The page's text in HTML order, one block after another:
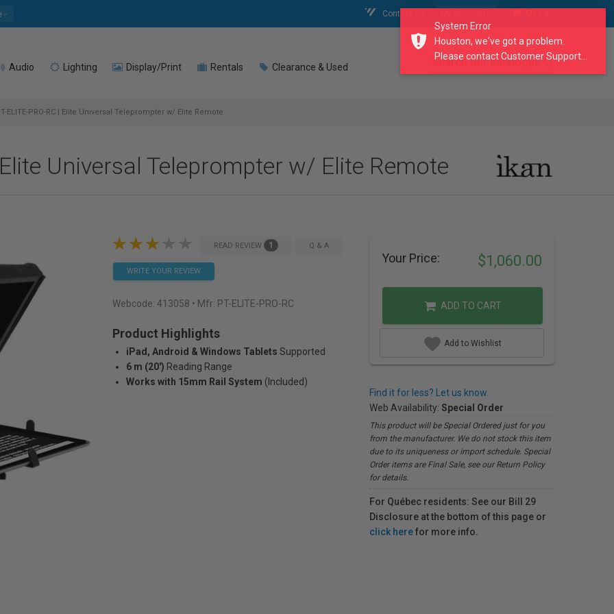
Contact Us
Audio Lighting Display/Print Rentals Clearance & Used search our catalogue
ELITE-PRO-RC | Elite Universal Teleprompter w/ Elite Remote
Elite Universal Teleprompter w/ Elite Remote
READ REVIEW 1 Q & A
WRITE YOUR REVIEW
Webcode: 413058 • Mfr: PT-ELITE-PRO-RC
Product Highlights
iPad, Android & Windows Tablets Supported
6 m (20') Reading Range
Works with 15mm Rail System (Included)
Your Price: $1,060.00
ADD TO CART
Add to Wishlist
Find it for less? Let us know.
Web Availability: Special Order
This product will be Special Ordered just for you
from the manufacturer. We do not stock this item
due to its uniqueness or import schedule. Special
Order items are Final Sale, see our Return Policy
for details.
For Québec residents: See our Bill 29
Disclosure at the bottom of this page or
click herefor more info.
System Error
Houston, we've got a problem.
Please contact Customer Support...